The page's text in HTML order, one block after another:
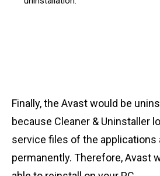
Finally, the Avast would be
because Cleaner & Uninstaller
service files of the applications
permanently. Therefore, Avast